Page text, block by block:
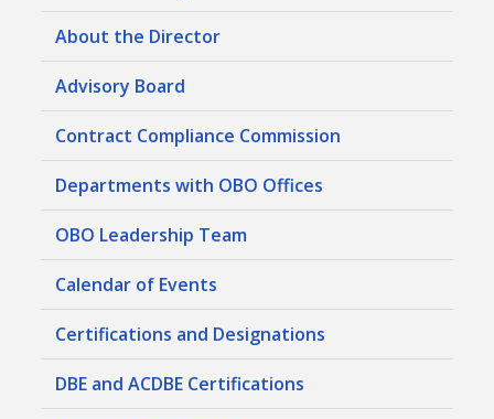
About the Director
Advisory Board
Contract Compliance Commission
Departments with OBO Offices
OBO Leadership Team
Calendar of Events
Certifications and Designations
DBE and ACDBE Certifications